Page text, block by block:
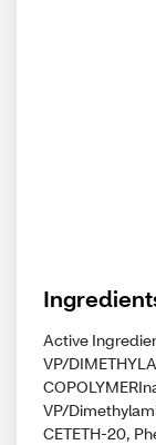
Active
VP/
VP/
CETETH-20,